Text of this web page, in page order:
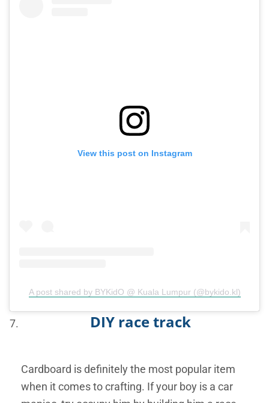
View this post on Instagram
A post shared by BYKidO @ Kuala Lumpur (@bykido.kl)
DIY race track
Cardboard is definitely the most popular item
when it comes to crafting. If your boy is a car